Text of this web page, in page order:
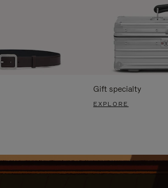
Gift specialty
EXPLORE